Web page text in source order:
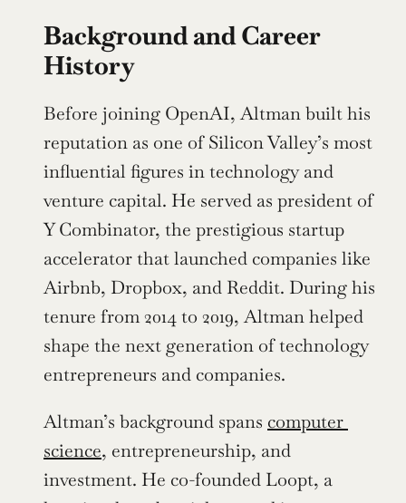
Background and Career
History
Before joining OpenAI, Altman built his
reputation as one of Silicon Valley’s most
influential figures in technology and
venture capital. He served as president of
Y Combinator, the prestigious startup
accelerator that launched companies like
Airbnb, Dropbox, and Reddit. During his
tenure from 2014 to 2019, Altman helped
shape the next generation of technology
entrepreneurs and companies.
Altman’s background spans computer
science, entrepreneurship, and
investment. He co-founded Loopt, a